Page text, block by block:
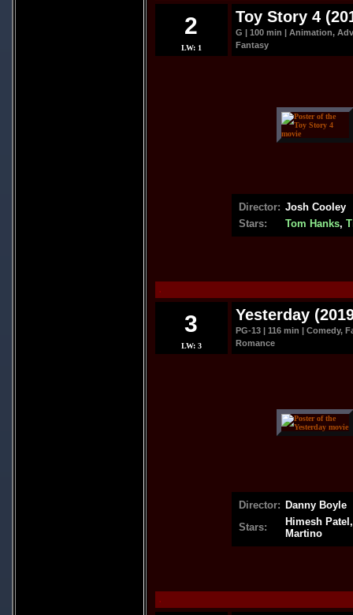
2
LW: 1
Toy Story 4
G | 100 min | Animation,
Fantasy
Director: Josh Cooley
Stars:
Tom Hanks,
.
3
LW: 3
Yesterday
PG-13 | 116 min | Comedy,
Romance
Director: Danny Boyle
Stars:
Himesh
Martino
.